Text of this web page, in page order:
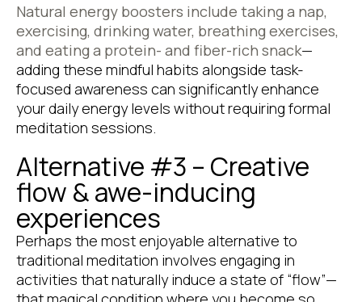
Natural energy boosters include taking a nap,
exercising, drinking water, breathing exercises,
and eating a protein- and fiber-rich snack—
adding these mindful habits alongside task-
focused awareness can significantly enhance
your daily energy levels without requiring formal
meditation sessions.
Alternative #3 – Creative
flow & awe-inducing
experiences
Perhaps the most enjoyable alternative to
traditional meditation involves engaging in
activities that naturally induce a state of “flow”—